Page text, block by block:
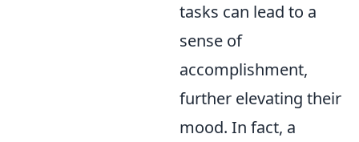
tasks can lead to a
sense of
accomplishment,
further elevating their
mood. In fact, a